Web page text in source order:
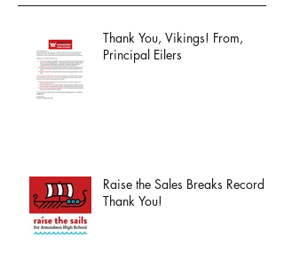
Thank You, Vikings! From,
Principal Eilers
Raise the Sales Breaks Record -
Thank You!